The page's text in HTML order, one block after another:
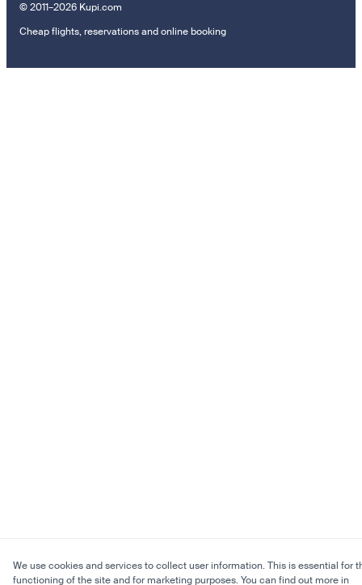
© 2011–2026 Kupi.com
Cheap flights, reservations and online booking
We use cookies and services to collect user information. This is essential for
functioning of the site and for marketing purposes. You can find out more in